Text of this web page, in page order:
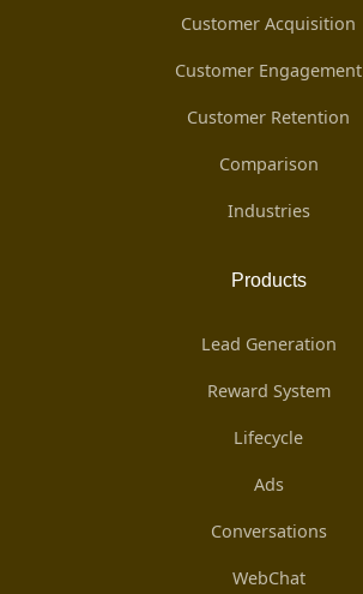
Customer Acquisition
Customer Engagement
Customer Retention
Comparison
Industries
Products
Lead Generation
Reward System
Lifecycle
Ads
Conversations
WebChat